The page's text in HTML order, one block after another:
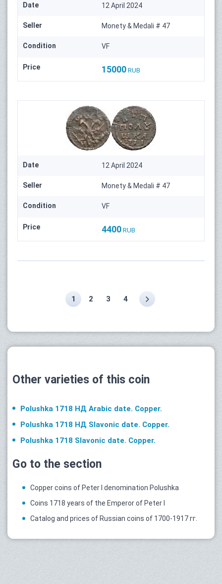
Date 12 April 2024
Seller Monety & Medali # 47
Condition VF
Price 15000 RUB
Date 12 April 2024
Seller Monety & Medali # 47
Condition VF
Price 4400 RUB
1 2 3 4
Other varieties of this coin
Polushka 1718 НД Arabic date. Copper.
Polushka 1718 НД Slavonic date. Copper.
Polushka 1718 Slavonic date. Copper.
Go to the section
Copper coins of Peter I denomination Polushka
Coins 1718 years of the Emperor of Peter I
Catalog and prices of Russian coins of 1700-1917 гг.